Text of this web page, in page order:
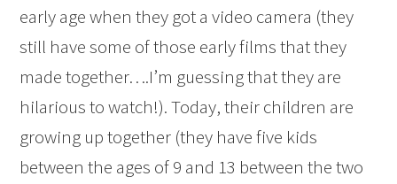
early age when they got a video camera (they
still have some of those early films that they
made together….I’m guessing that they are
hilarious to watch!). Today, their children are
growing up together (they have five kids
between the ages of 9 and 13 between the two